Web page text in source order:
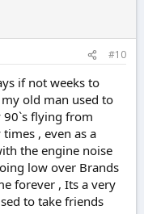
#10
if not weeks to
old man used to
90`s flying from
, even as a
the engine noise
low over Brands
forever , Its a very
to take friends